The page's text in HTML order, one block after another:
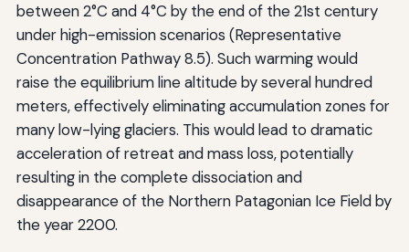
between 2°C and 4°C by the end of the 21st century
under high-emission scenarios (Representative
Concentration Pathway 8.5). Such warming would
raise the equilibrium line altitude by several hundred
meters, effectively eliminating accumulation zones for
many low-lying glaciers. This would lead to dramatic
acceleration of retreat and mass loss, potentially
resulting in the complete dissociation and
disappearance of the Northern Patagonian Ice Field by
the year 2200.